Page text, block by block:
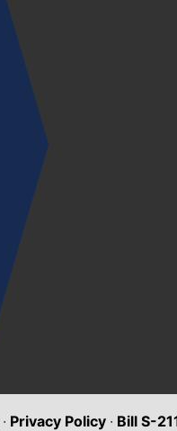
· Privacy Policy · Bill S-